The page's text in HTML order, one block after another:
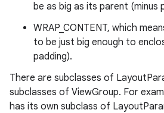
be as big as its parent (minus
WRAP_CONTENT, which
to be just big enough to
padding).
There are subclasses of
subclasses of ViewGroup. For
has its own subclass of